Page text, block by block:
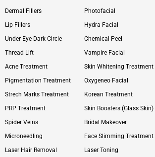
Dermal Fillers
Lip Fillers
Under Eye Dark Circle
Thread Lift
Acne Treatment
Pigmentation Treatment
Strech Marks Treatment
PRP Treatment
Spider Veins
Microneedling
Laser Hair Removal
Photofacial
Hydra Facial
Chemical Peel
Vampire Facial
Skin Whitening Treatment
Oxygeneo Facial
Korean Treatment
Skin Boosters (Glass Skin)
Bridal Makeover
Face Slimming Treatment
Laser Toning